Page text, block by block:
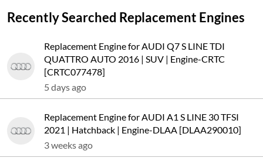
Recently Searched Replacement Engines
Replacement Engine for AUDI Q7 S LINE TDI
QUATTRO AUTO 2016 | SUV | Engine-CRTC
[CRTC077478]
5 days ago
Replacement Engine for AUDI A1 S LINE 30 TFSI
2021 | Hatchback | Engine-DLAA [DLAA290010]
3 weeks ago